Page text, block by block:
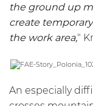
the ground up
create
the work area,"
An especially